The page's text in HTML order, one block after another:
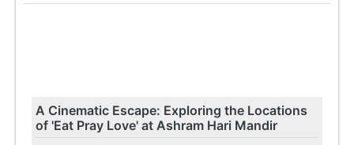
A Cinematic Escape: Exploring the Locations
of 'Eat Pray Love' at Ashram Hari Mandir